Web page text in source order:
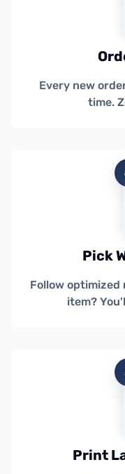
Every new
time.
Pick
Follow optimized
item?
Print